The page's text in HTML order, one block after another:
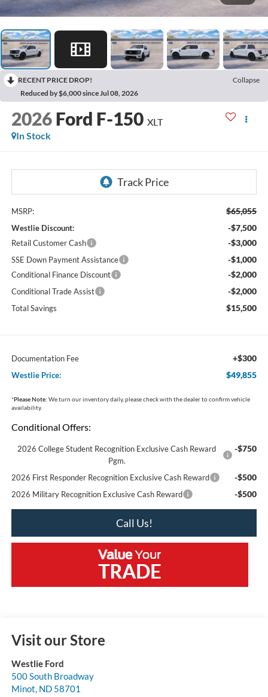
RECENT PRICE DROP!
Collapse
Reduced by $6,000 since Jul 08, 2026
2026 Ford F-150 XLT
In Stock
MSRP: $65,055
Westlie Discount: -$7,500
Retail Customer Cash -$3,000
SSE Down Payment Assistance -$1,000
Conditional Finance Discount -$2,000
Conditional Trade Assist -$2,000
Total Savings $15,500
Documentation Fee +$300
Westlie Price: $49,855
*Please Note: We turn our inventory daily, please check with the dealer to confirm vehicle
availability.
Conditional Offers:
2026 College Student Recognition Exclusive Cash Reward
Pgm.
-$750
2026 First Responder Recognition Exclusive Cash Reward -$500
2026 Military Recognition Exclusive Cash Reward -$500
Call Us!
Visit our Store
Westlie Ford
500 South Broadway
Minot, ND 58701